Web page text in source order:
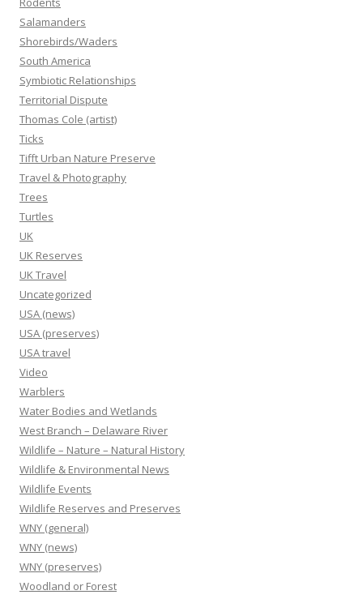
Salamanders
Shorebirds/Waders
South America
Symbiotic Relationships
Territorial Dispute
Thomas Cole (artist)
Ticks
Tifft Urban Nature Preserve
Travel & Photography
Trees
Turtles
UK
UK Reserves
UK Travel
Uncategorized
USA (news)
USA (preserves)
USA travel
Video
Warblers
Water Bodies and Wetlands
West Branch – Delaware River
Wildlife – Nature – Natural History
Wildlife & Environmental News
Wildlife Events
Wildlife Reserves and Preserves
WNY (general)
WNY (news)
WNY (preserves)
Woodland or Forest